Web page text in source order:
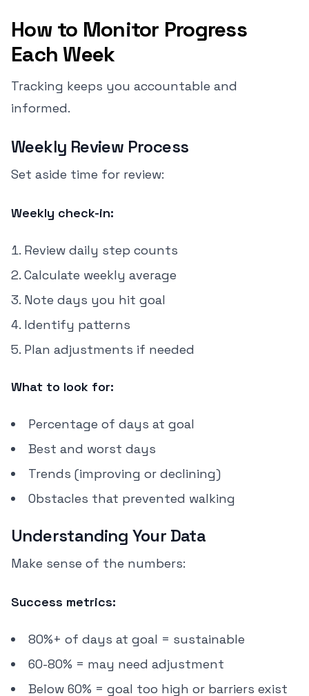
How to Monitor Progress
Each Week
Tracking keeps you accountable and
informed.
Weekly Review Process
Set aside time for review:
Weekly check-in:
Review daily step counts
Calculate weekly average
Note days you hit goal
Identify patterns
Plan adjustments if needed
What to look for:
Percentage of days at goal
Best and worst days
Trends (improving or declining)
Obstacles that prevented walking
Understanding Your Data
Make sense of the numbers:
Success metrics:
80%+ of days at goal = sustainable
60-80% = may need adjustment
Below 60% = goal too high or barriers exist